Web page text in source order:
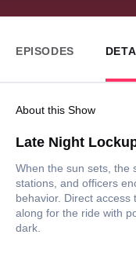
EPISODES
About this Show
Late Night
When the sun sets, the
stations, and officers
behavior. Direct
along for the ride with
dark.